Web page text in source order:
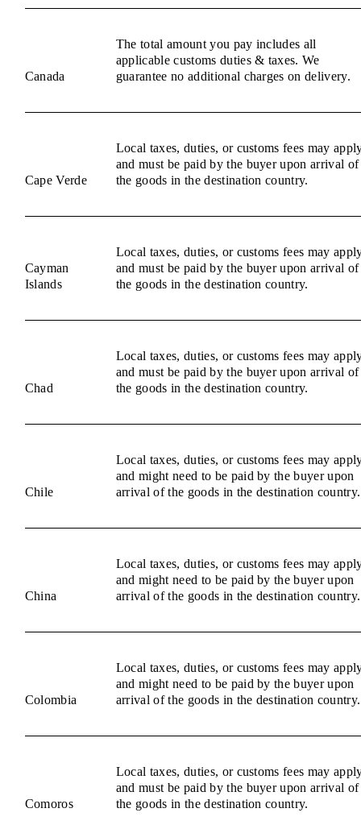
Canada
The total amount you pay includes all
applicable customs duties & taxes. We
guarantee no additional charges on delivery.
Cape Verde
Local taxes, duties, or customs fees may
and must be paid by the buyer upon arrival of
the goods in the destination country.
Cayman
Islands
Local taxes, duties, or customs fees may
and must be paid by the buyer upon arrival of
the goods in the destination country.
Chad
Local taxes, duties, or customs fees may
and must be paid by the buyer upon arrival of
the goods in the destination country.
Chile
Local taxes, duties, or customs fees may
and might need to be paid by the buyer upon
arrival of the goods in the destination country.
China
Local taxes, duties, or customs fees may
and might need to be paid by the buyer upon
arrival of the goods in the destination country.
Colombia
Local taxes, duties, or customs fees may
and might need to be paid by the buyer upon
arrival of the goods in the destination country.
Comoros
Local taxes, duties, or customs fees may
and must be paid by the buyer upon arrival of
the goods in the destination country.